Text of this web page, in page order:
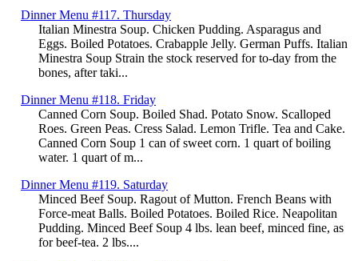
Dinner Menu #117. Thursday
Italian Minestra Soup. Chicken Pudding. Asparagus and
Eggs. Boiled Potatoes. Crabapple Jelly. German Puffs. Italian
Minestra Soup Strain the stock reserved for to-day from the
bones, after taki...
Dinner Menu #118. Friday
Canned Corn Soup. Boiled Shad. Potato Snow. Scalloped
Roes. Green Peas. Cress Salad. Lemon Trifle. Tea and Cake.
Canned Corn Soup 1 can of sweet corn. 1 quart of boiling
water. 1 quart of m...
Dinner Menu #119. Saturday
Minced Beef Soup. Ragout of Mutton. French Beans with
Force-meat Balls. Boiled Potatoes. Boiled Rice. Neapolitan
Pudding. Minced Beef Soup 4 lbs. lean beef, minced fine, as
for beef-tea. 2 lbs....